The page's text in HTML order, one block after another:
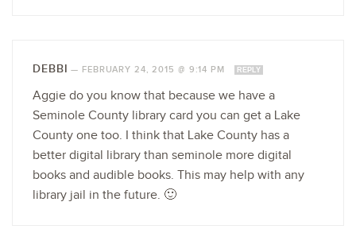
DEBBI — FEBRUARY 24, 2015 @ 9:14 PM REPLY
Aggie do you know that because we have a
Seminole County library card you can get a Lake
County one too. I think that Lake County has a
better digital library than seminole more digital
books and audible books. This may help with any
library jail in the future. 🙂